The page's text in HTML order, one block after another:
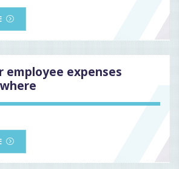
employee expenses